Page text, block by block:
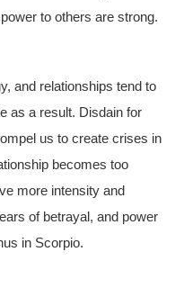
to others are strong.
and relationships tend to
as a result. Disdain for
us to create crises in
becomes too
more intensity and
of betrayal, and power
in Scorpio.